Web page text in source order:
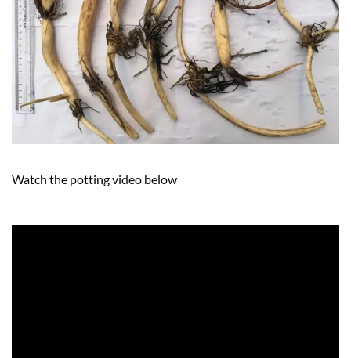
Watch the potting video below